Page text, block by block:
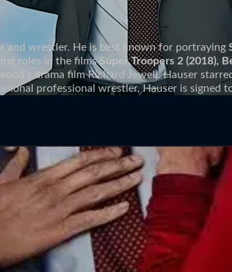
and wrestler. He is best known for portraying
roles in the filmsSuper Troopers 2 (2018),
drama film Richard Jewell. Hauser
professional wrestler, Hauser is signed